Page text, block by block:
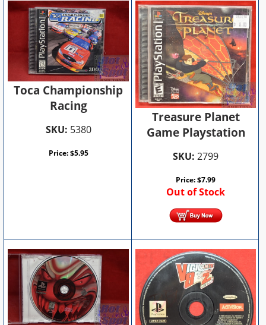
Toca Championship
Racing
SKU: 5380
Price:$5.95
Treasure Planet
Game Playstation
SKU: 2799
Price:$7.99
Out of Stock